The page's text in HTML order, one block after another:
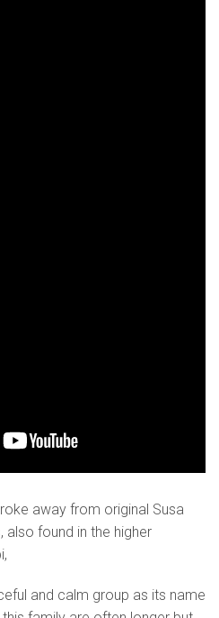
away from original Susa
found in the higher
and calm group as its name